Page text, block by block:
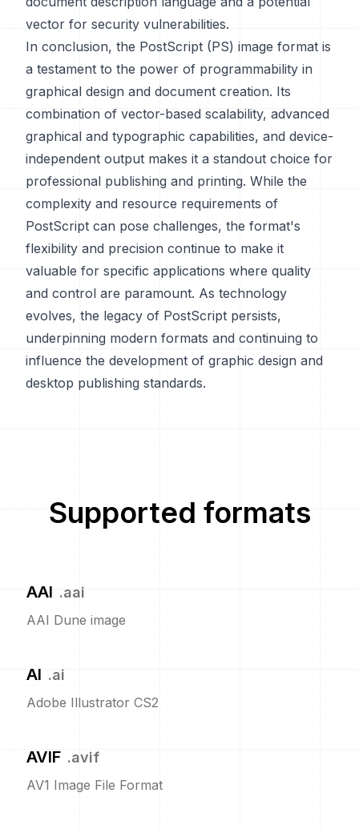
vector for security vulnerabilities.
In conclusion, the PostScript (PS) image format is
a testament to the power of programmability in
graphical design and document creation. Its
combination of vector-based scalability, advanced
graphical and typographic capabilities, and device-
independent output makes it a standout choice for
professional publishing and printing. While the
complexity and resource requirements of
PostScript can pose challenges, the format's
flexibility and precision continue to make it
valuable for specific applications where quality
and control are paramount. As technology
evolves, the legacy of PostScript persists,
underpinning modern formats and continuing to
influence the development of graphic design and
desktop publishing standards.
Supported formats
AAI .aai
AAI Dune image
AI .ai
Adobe Illustrator CS2
AVIF .avif
AV1 Image File Format